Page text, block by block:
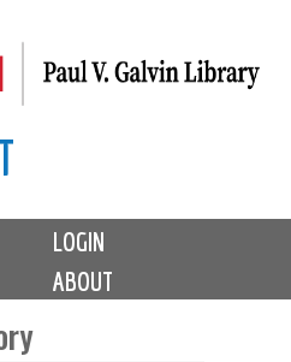
LOGIN
ABOUT